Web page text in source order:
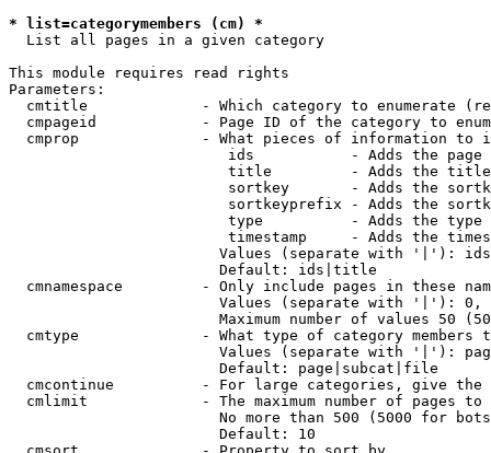
* list=categorymembers (cm) *
  List all pages in a given category
This module requires read rights
Parameters:
cmtitle             - Which category to enumerate
cmpageid            - Page ID of the category to
cmprop              - What pieces of information to
ids           - Adds the page
title         - Adds the
sortkey       - Adds the
sortkeyprefix - Adds the
type          - Adds the
timestamp     - Adds the
Values (separate with '|'):
                        Default: ids|title
cmnamespace         - Only include pages in these
Values (separate with '|'):
Maximum number of values 50
cmtype              - What type of category members
Values (separate with '|'):
                        Default: page|subcat|file
cmcontinue          - For large categories, give
cmlimit             - The maximum number of pages to
No more than 500 (5000 for
                        Default: 10